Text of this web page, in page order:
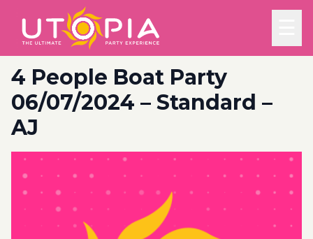
4 People Boat Party
06/07/2024 – Standard –
AJ